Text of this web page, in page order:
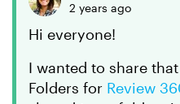
2 years ago
Hi everyone!
I wanted to share
Folders for Review